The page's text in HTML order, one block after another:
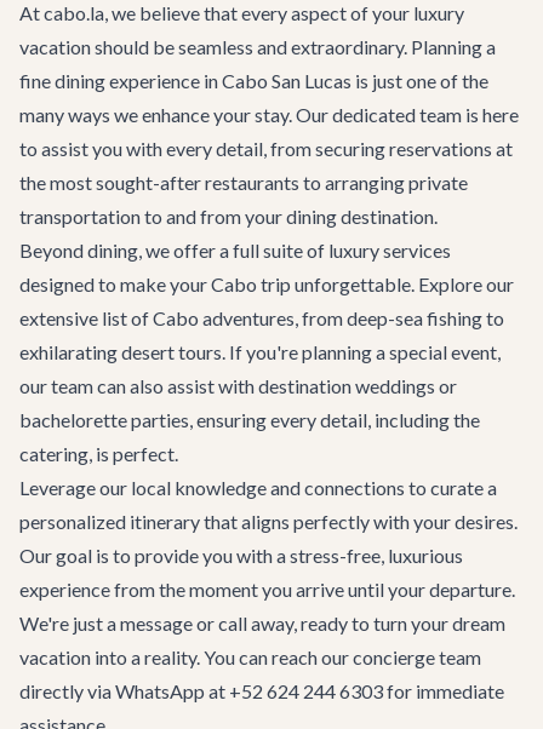
At cabo.la, we believe that every aspect of your luxury
vacation should be seamless and extraordinary. Planning a
fine dining experience in Cabo San Lucas is just one of the
many ways we enhance your stay. Our dedicated team is here
to assist you with every detail, from securing reservations at
the most sought-after restaurants to arrangingprivate
transportationto and from your dining destination.
Beyond dining, we offer a full suite of luxury services
designed to make your Cabo trip unforgettable. Explore our
extensive list ofCabo adventures, from deep-sea fishing to
exhilarating desert tours. If you're planning a special event,
our team can also assist withdestination weddings or
bachelorette parties, ensuring every detail, including the
catering, is perfect.
Leverage our local knowledge and connections to curate a
personalized itinerary that aligns perfectly with your desires.
Our goal is to provide you with a stress-free, luxurious
experience from the moment you arrive until your departure.
We're just a message or call away, ready to turn your dream
vacation into a reality. You can reach our concierge team
directly via WhatsApp at +52 624 244 6303 for immediate